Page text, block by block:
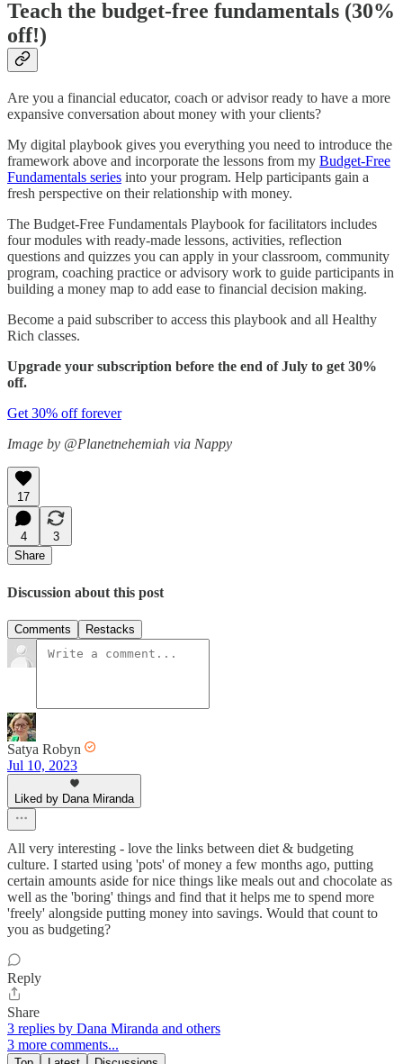
Teach the budget-free fundamentals (30%
off!)
Are you a financial educator, coach or advisor ready to have a more
expansive conversation about money with your clients?
My digital playbook gives you everything you need to introduce the
framework above and incorporate the lessons from my Budget-Free
Fundamentals series into your program. Help participants gain a
fresh perspective on their relationship with money.
The Budget-Free Fundamentals Playbook for facilitators includes
four modules with ready-made lessons, activities, reflection
questions and quizzes you can apply in your classroom, community
program, coaching practice or advisory work to guide participants in
building a money map to add ease to financial decision making.
Become a paid subscriber to access this playbook and all Healthy
Rich classes.
Upgrade your subscription before the end of July to get 30%
off.
Get 30% off forever
Image by @Planetnehemiah via Nappy
17
4
3
Share
Discussion about this post
Comments Restacks
Satya Robyn
Jul 10, 2023
Liked by Dana Miranda
All very interesting - love the links between diet & budgeting
culture. I started using 'pots' of money a few months ago, putting
certain amounts aside for nice things like meals out and chocolate as
well as the 'boring' things and find that it helps me to spend more
'freely' alongside putting money into savings. Would that count to
you as budgeting?
Reply
Share
3 replies by Dana Miranda and others
3 more comments...